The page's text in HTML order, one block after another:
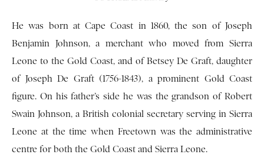
He was born at Cape Coast in 1860, the son of Joseph
Benjamin Johnson, a merchant who moved from Sierra
Leone to the Gold Coast, and of Betsey De Graft, daughter
of Joseph De Graft (1756-1843), a prominent Gold Coast
figure. On his father’s side he was the grandson of Robert
Swain Johnson, a British colonial secretary serving in Sierra
Leone at the time when Freetown was the administrative
centre for both the Gold Coast and Sierra Leone.